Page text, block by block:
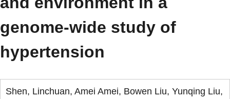
genome-wide study of
hypertension
Shen, Linchuan, Amei Amei, Bowen Liu, Yunqing Liu,